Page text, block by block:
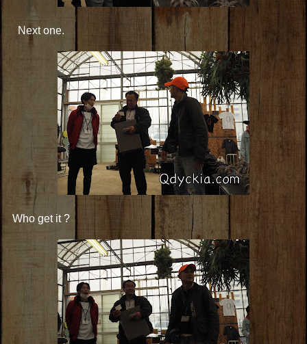
Next one.
Who get it ?